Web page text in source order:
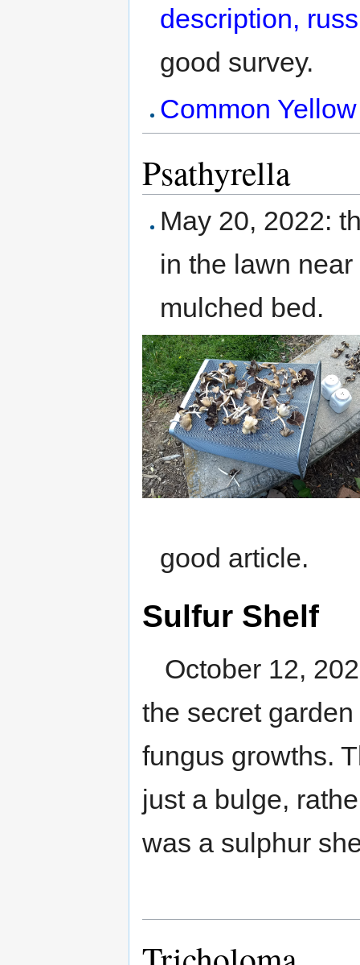
description,
good survey.
Common
Psathyrella
May 20, 2022:
in the lawn
mulched bed.
good article.
Sulfur Shelf
October 12,
the secret
fungus growths.
just a bulge,
was a sulphur